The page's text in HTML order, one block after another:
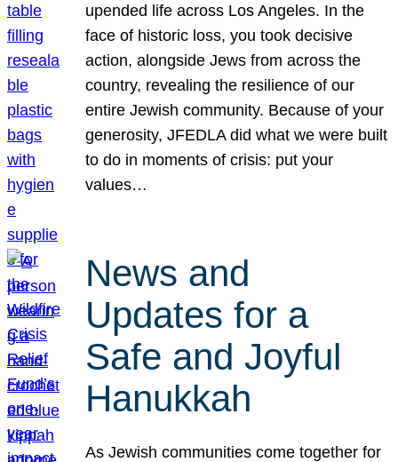
upended life across Los Angeles. In the
face of historic loss, you took decisive
action, alongside Jews from across the
country, revealing the resilience of our
entire Jewish community. Because of your
generosity, JFEDLA did what we were built
to do in moments of crisis: put your
values…
News and
Updates for a
Safe and Joyful
Hanukkah
As Jewish communities come together for